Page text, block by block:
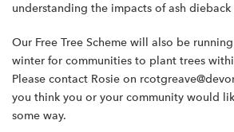
understanding the impacts of ash dieback
Our Free Tree Scheme will also be
winter for communities to plant trees
Please contact Rosie on
you think you or your community would
some way.